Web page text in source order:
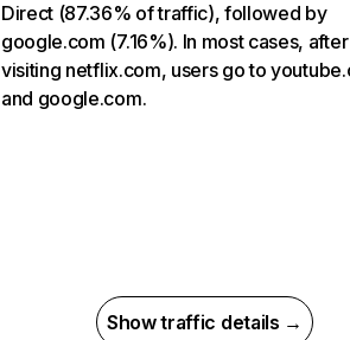
Direct (87.36% of traffic), followed by
google.com (7.16%). In most cases, after
visiting netflix.com, users go to
and google.com.
Show traffic details →